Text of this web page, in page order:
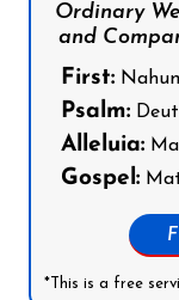
Ordinary
and
First:
Psalm:
Alleluia:
Gospel:
*This is a free